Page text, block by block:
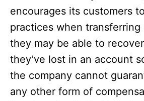
encourages its customers
practices when transferring
they may be able to
they’ve lost in an account
the company cannot
any other form of